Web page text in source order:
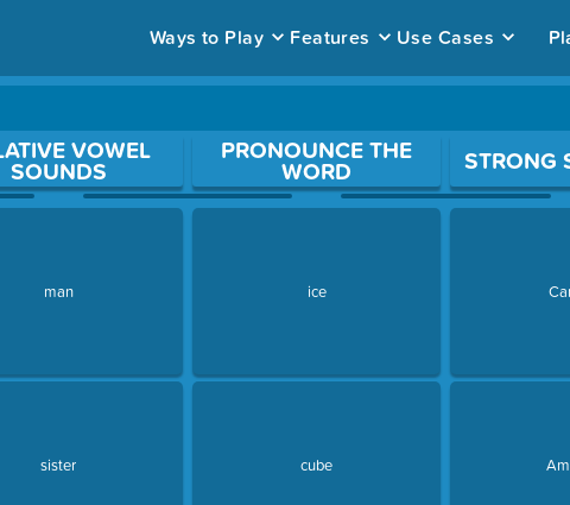
Ways to Play Features Use Cases
a question.
VOWEL
SOUNDS
man
sister
PRONOUNCE THE
WORD
ice
cube
STRONG